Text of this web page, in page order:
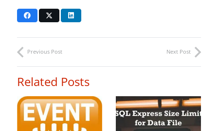
Previous Post Next Post
Related Posts